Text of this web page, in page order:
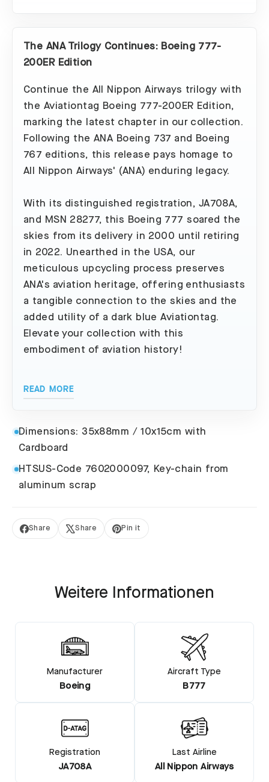
The ANA Trilogy Continues: Boeing 777-
200ER Edition
Continue the All Nippon Airways trilogy with
the Aviationtag Boeing 777-200ER Edition,
marking the latest chapter in our collection.
Following the ANA Boeing 737 and Boeing
767 editions, this release pays homage to
All Nippon Airways' (ANA) enduring legacy.
With its distinguished registration, JA708A,
and MSN 28277, this Boeing 777 soared the
skies from its delivery in 2000 until retiring
in 2022. Unearthed in the USA, our
meticulous upcycling process preserves
ANA's aviation heritage, offering enthusiasts
a tangible connection to the skies and the
added utility of a dark blue Aviationtag.
Elevate your collection with this
embodiment of aviation history!
READ MORE
Dimensions: 35x88mm / 10x15cm with
Cardboard
HTSUS-Code 7602000097, Key-chain from
aluminum scrap
Share
Share
on
Share
Tweet
on
Pin it
Pin
on
Weitere Informationen
Manufacturer
Boeing
Aircraft Type
B777
Registration
JA708A
Last Airline
All Nippon Airways